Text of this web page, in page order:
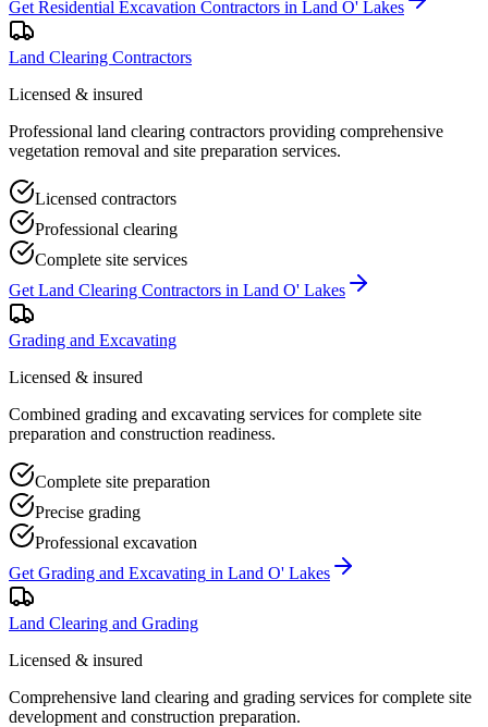
Get Residential Excavation Contractors in Land O' Lakes
Land Clearing Contractors
Licensed & insured
Professional land clearing contractors providing comprehensive
vegetation removal and site preparation services.
Licensed contractors
Professional clearing
Complete site services
Get Land Clearing Contractors in Land O' Lakes
Grading and Excavating
Licensed & insured
Combined grading and excavating services for complete site
preparation and construction readiness.
Complete site preparation
Precise grading
Professional excavation
Get Grading and Excavating in Land O' Lakes
Land Clearing and Grading
Licensed & insured
Comprehensive land clearing and grading services for complete site
development and construction preparation.